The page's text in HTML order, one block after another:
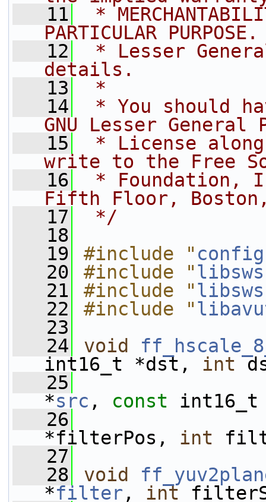
   11
*
PARTICULAR
   12
* Lesser
details.
   13
*
   14
* You should
GNU Lesser General
   15
* License
write to the Free
   16
* Foundation,
Fifth Floor, Boston,
   17
*/
   18
   19
#include "
   20
#include "
   21
#include "
   22
#include "
   23
   24
void
int16_t *dst, int
   25
*src , const
   26
*filterPos, int
   27
   28
void
*filter , int